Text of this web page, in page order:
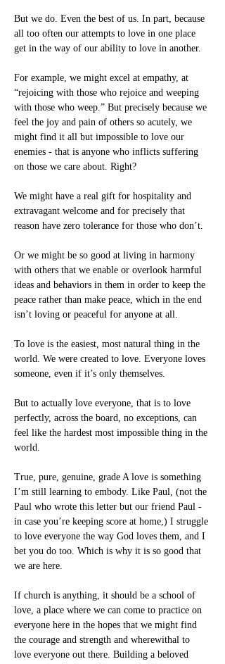
But we do. Even the best of us. In part, because
all too often our attempts to love in one place
get in the way of our ability to love in another.
For example, we might excel at empathy, at
“rejoicing with those who rejoice and weeping
with those who weep.” But precisely because we
feel the joy and pain of others so acutely, we
might find it all but impossible to love our
enemies - that is anyone who inflicts suffering
on those we care about. Right?
We might have a real gift for hospitality and
extravagant welcome and for precisely that
reason have zero tolerance for those who don’t.
Or we might be so good at living in harmony
with others that we enable or overlook harmful
ideas and behaviors in them in order to keep the
peace rather than make peace, which in the end
isn’t loving or peaceful for anyone at all.
To love is the easiest, most natural thing in the
world. We were created to love. Everyone loves
someone, even if it’s only themselves.
But to actually love everyone, that is to love
perfectly, across the board, no exceptions, can
feel like the hardest most impossible thing in the
world.
True, pure, genuine, grade A love is something
I’m still learning to embody. Like Paul, (not the
Paul who wrote this letter but our friend Paul -
in case you’re keeping score at home,) I struggle
to love everyone the way God loves them, and I
bet you do too. Which is why it is so good that
we are here.
If church is anything, it should be a school of
love, a place where we can come to practice on
everyone here in the hopes that we might find
the courage and strength and wherewithal to
love everyone out there. Building a beloved